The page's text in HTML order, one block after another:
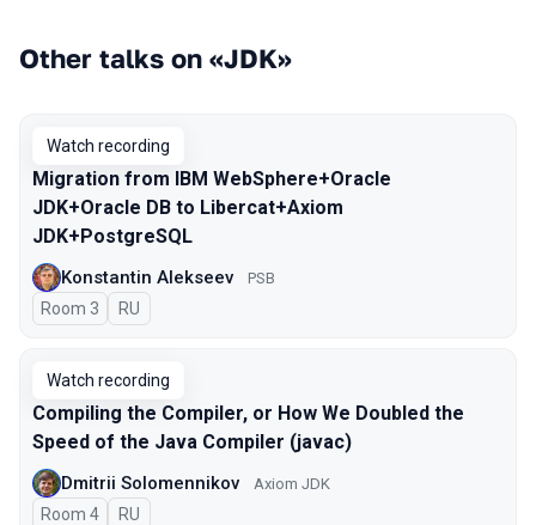
Other talks on «JDK»
Watch recording
Migration from IBM WebSphere+Oracle
JDK+Oracle DB to Libercat+Axiom
JDK+PostgreSQL
Konstantin Alekseev PSB
Room 3 In Russian
RU
Watch recording
Compiling the Compiler, or How We Doubled the
Speed of the Java Compiler (javac)
Dmitrii Solomennikov Axiom JDK
Room 4 In Russian
RU